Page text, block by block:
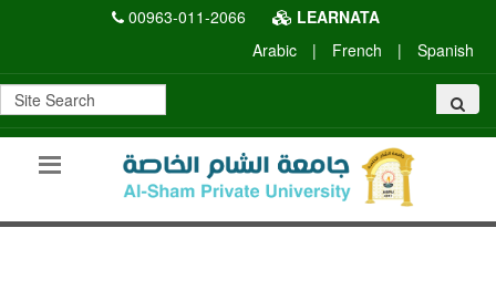
00963-011-2066
LEARNATA
Arabic
| French | Spanish